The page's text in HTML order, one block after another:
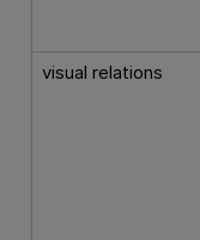
visual relations